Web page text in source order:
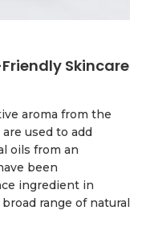
Skincare
aroma from the
used to add
oils from an
been
ingredient in
range of natural